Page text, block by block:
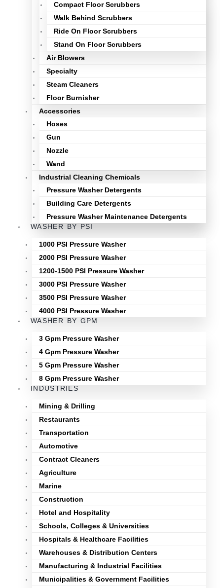
Compact Floor Scrubbers
Walk Behind Scrubbers
Ride On Floor Scrubbers
Stand On Floor Scrubbers
Air Blowers
Specialty
Steam Cleaners
Floor Burnisher
Accessories
Hoses
Gun
Nozzle
Wand
Industrial Cleaning Chemicals
Pressure Washer Detergents
Building Care Detergents
Pressure Washer Maintenance Detergents
WASHER BY PSI
1000 PSI Pressure Washer
2000 PSI Pressure Washer
1200-1500 PSI Pressure Washer
3000 PSI Pressure Washer
3500 PSI Pressure Washer
4000 PSI Pressure Washer
WASHER BY GPM
3 Gpm Pressure Washer
4 Gpm Pressure Washer
5 Gpm Pressure Washer
8 Gpm Pressure Washer
INDUSTRIES
Mining & Drilling
Restaurants
Transportation
Automotive
Contract Cleaners
Agriculture
Marine
Construction
Hotel and Hospitality
Schools, Colleges & Universities
Hospitals & Healthcare Facilities
Warehouses & Distribution Centers
Manufacturing & Industrial Facilities
Municipalities & Government Facilities